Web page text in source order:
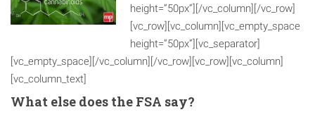
height=”50px”][/vc_column][/vc_row]
[vc_row][vc_column][vc_empty_space
height=”50px”][vc_separator]
[vc_empty_space][/vc_column][/vc_row][vc_row][vc_column]
[vc_column_text]
What else does the FSA say?